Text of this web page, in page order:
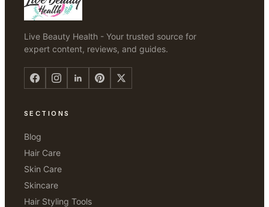
Live Beauty Health - Your trusted source for
expert content, reviews, and guides.
SECTIONS
Blog
Hair Care
Skin Care
Skincare
Hair Styling Tools